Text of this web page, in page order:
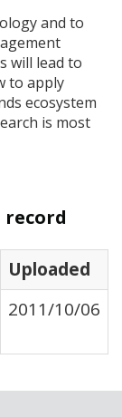
and to
will lead to
to apply
ecosystem
is most
Uploaded
2011/10/06